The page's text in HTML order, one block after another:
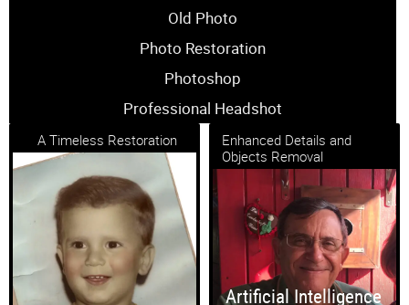
Old Photo
Photo Restoration
Photoshop
Professional Headshot
A Timeless Restoration
Enhanced Details and
Objects Removal
Artificial Intelligence